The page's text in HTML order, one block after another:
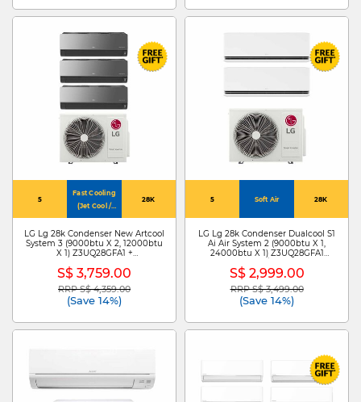
5
Fast Cooling
(Jet Cool /
4Way Swing)
28K
LG Lg 28k Condenser New Artcool
System 3 (9000btu X 2, 12000btu
X 1) Z3UQ28GFA1 +
2/ZMNQ12GDJR0
S$ 3,759.00
Price reduced from
RRP S$ 4,359.00to
(Save 14%)
5 Soft Air 28K
LG Lg 28k Condenser Dualcool S1
Ai Air System 2 (9000btu X 1,
24000btu X 1) Z3UQ28GFA1
S$ 2,999.00
Price reduced from
RRP S$ 3,499.00to
(Save 14%)